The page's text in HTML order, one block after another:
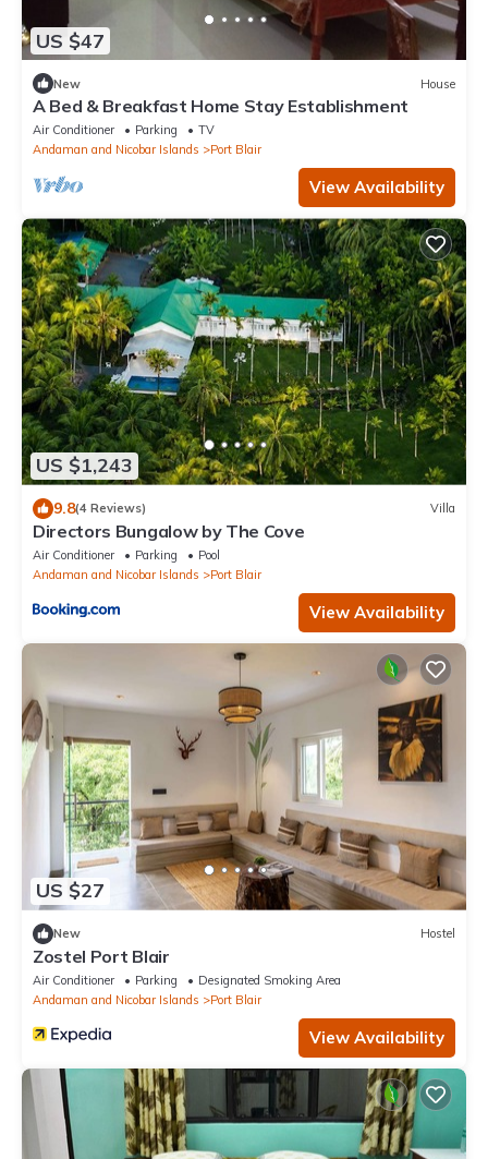
US $47
New House
A Bed & Breakfast Home Stay Establishment
Air Conditioner Parking
TV
Andaman and Nicobar Islands
Port Blair
View Availability
US $1,243
9.8(4 Reviews) Villa
Directors Bungalow by The Cove
Air Conditioner Parking
Pool
Andaman and Nicobar Islands
Port Blair
View Availability
US $27
New Hostel
Zostel Port Blair
Air Conditioner Parking
Designated Smoking Area
Andaman and Nicobar Islands
Port Blair
View Availability